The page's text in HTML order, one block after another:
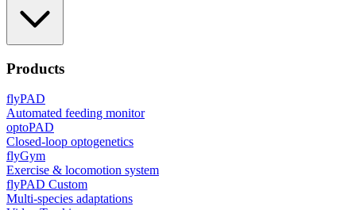
Products
flyPAD
Automated feeding monitor
optoPAD
Closed-loop optogenetics
flyGym
Exercise & locomotion system
flyPAD Custom
Multi-species adaptations